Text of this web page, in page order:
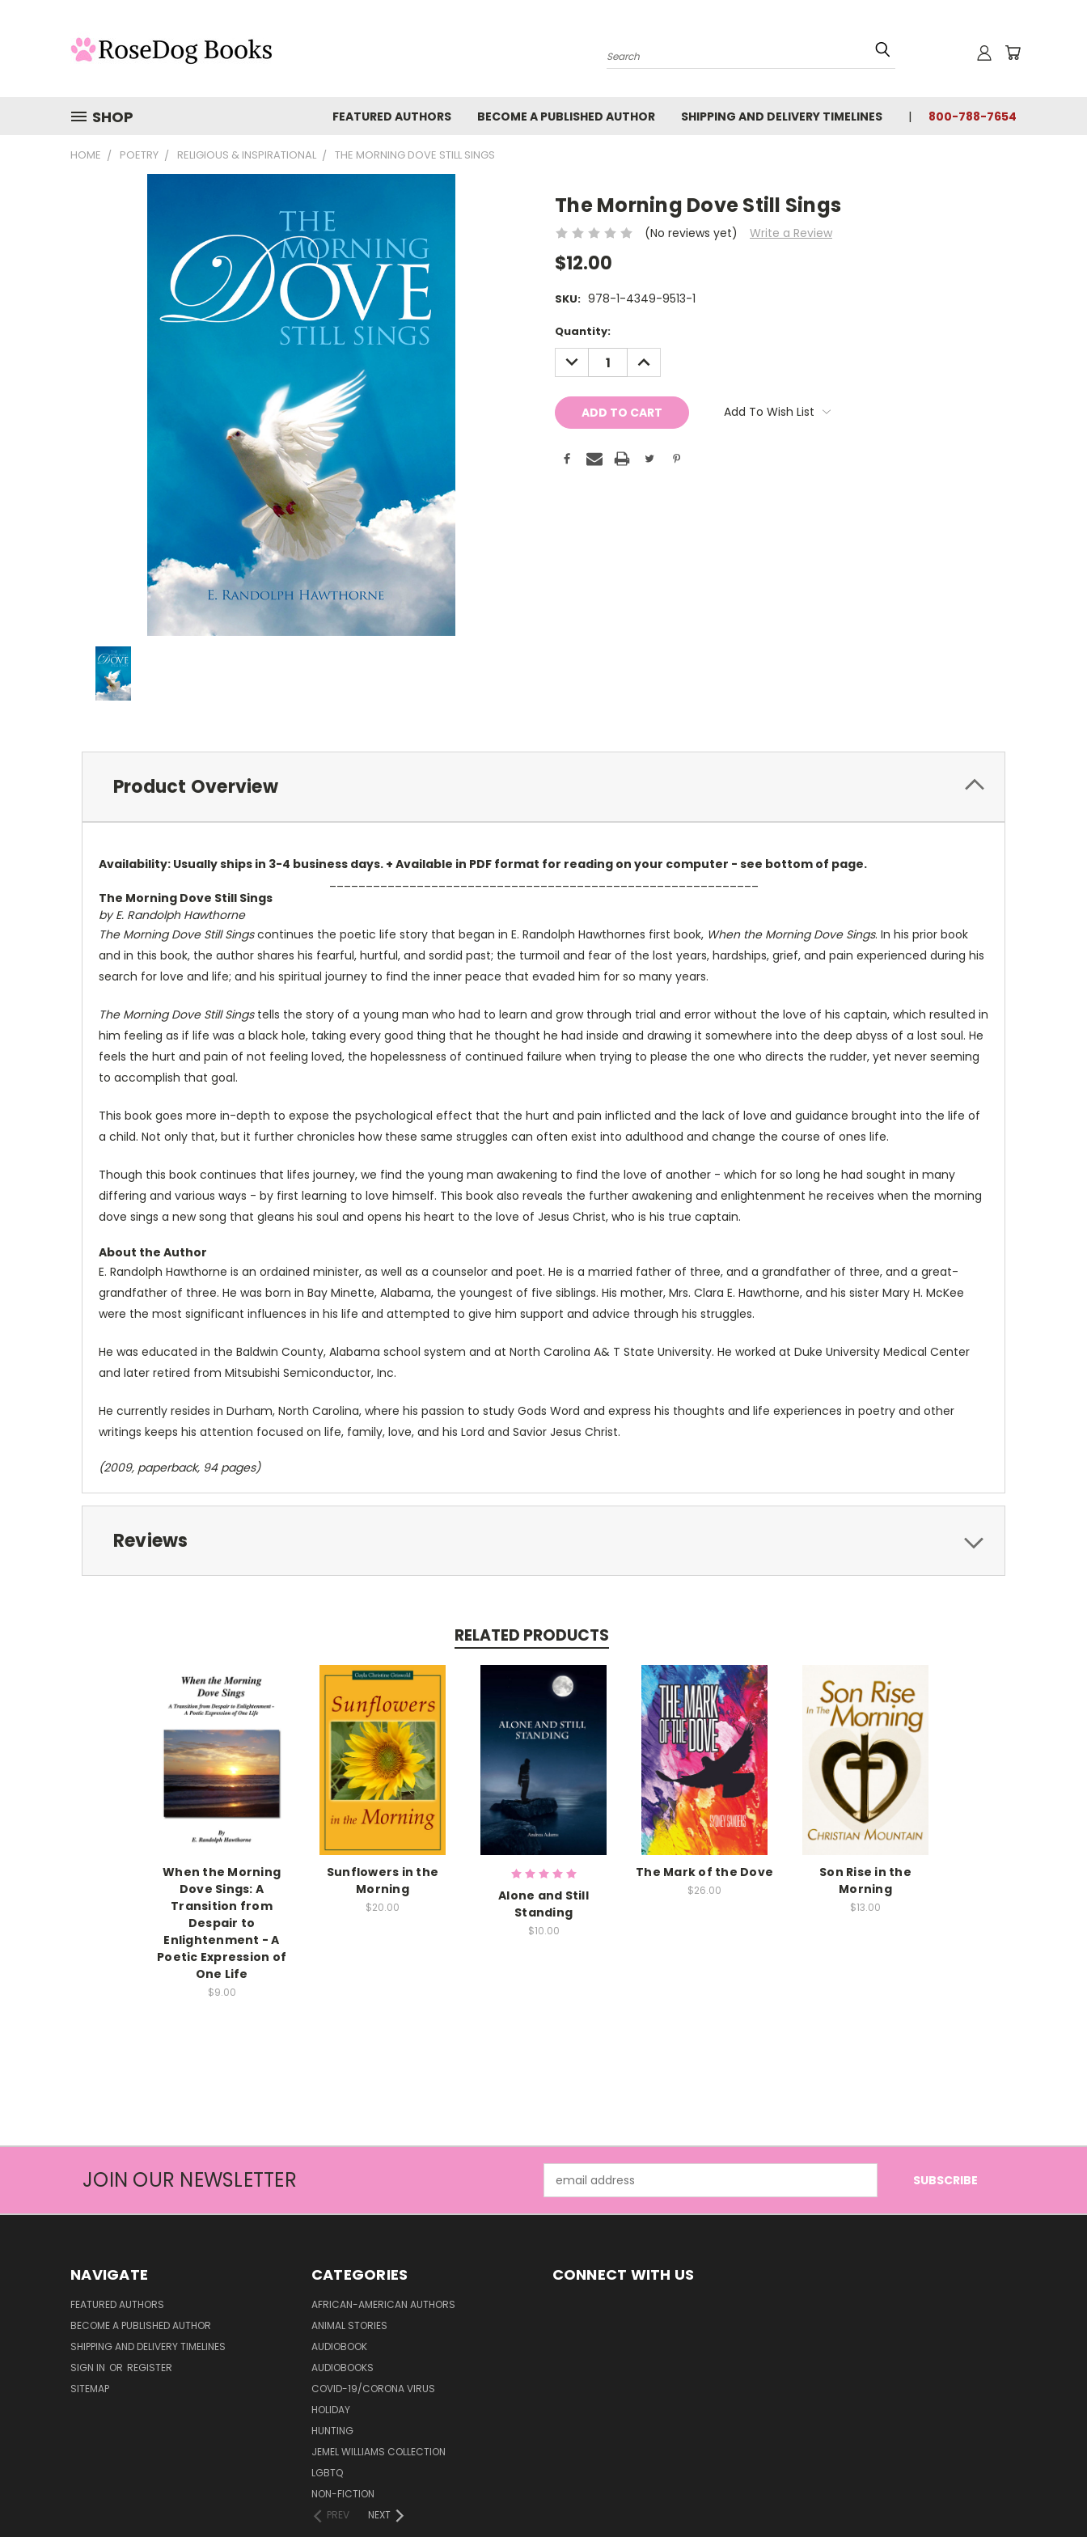
Search
SHOP FEATURED AUTHORS BECOME A PUBLISHED AUTHOR SHIPPING AND DELIVERY TIMELINES 800-788-7654
HOME POETRY RELIGIOUS & INSPIRATIONAL THE MORNING DOVE STILL SINGS
The Morning Dove Still Sings
(No reviews yet) Write a Review
$12.00
SKU: 978-1-4349-9513-1
Current
Stock:
Quantity:
DECREASE
QUANTITY:
INCREASE
QUANTITY:
Add To Wish List
Product Overview
Availability: Usually ships in 3-4 business days. + Available in PDF format for reading on your computer - see bottom of page.
The Morning Dove Still Sings
by E. Randolph Hawthorne
The Morning Dove Still Singscontinues the poetic life story that began in E. Randolph Hawthornes first book, When the Morning Dove Sings. In his prior book
and in this book, the author shares his fearful, hurtful, and sordid past; the turmoil and fear of the lost years, hardships, grief, and pain experienced during his
search for love and life; and his spiritual journey to find the inner peace that evaded him for so many years.
The Morning Dove Still Singstells the story of a young man who had to learn and grow through trial and error without the love of his captain, which resulted in
him feeling as if life was a black hole, taking every good thing that he thought he had inside and drawing it somewhere into the deep abyss of a lost soul. He
feels the hurt and pain of not feeling loved, the hopelessness of continued failure when trying to please the one who directs the rudder, yet never seeming
to accomplish that goal.
This book goes more in-depth to expose the psychological effect that the hurt and pain inflicted and the lack of love and guidance brought into the life of
a child. Not only that, but it further chronicles how these same struggles can often exist into adulthood and change the course of ones life.
Though this book continues that lifes journey, we find the young man awakening to find the love of another - which for so long he had sought in many
differing and various ways - by first learning to love himself. This book also reveals the further awakening and enlightenment he receives when the morning
dove sings a new song that gleans his soul and opens his heart to the love of Jesus Christ, who is his true captain.
About the Author
E. Randolph Hawthorne is an ordained minister, as well as a counselor and poet. He is a married father of three, and a grandfather of three, and a great-
grandfather of three. He was born in Bay Minette, Alabama, the youngest of five siblings. His mother, Mrs. Clara E. Hawthorne, and his sister Mary H. McKee
were the most significant influences in his life and attempted to give him support and advice through his struggles.
He was educated in the Baldwin County, Alabama school system and at North Carolina A& T State University. He worked at Duke University Medical Center
and later retired from Mitsubishi Semiconductor, Inc.
He currently resides in Durham, North Carolina, where his passion to study Gods Word and express his thoughts and life experiences in poetry and other
writings keeps his attention focused on life, family, love, and his Lord and Savior Jesus Christ.
(2009, paperback, 94 pages)
Reviews
RELATED PRODUCTS
When the Morning
Dove Sings: A
Transition from
Despair to
Enlightenment - A
Poetic Expression of
One Life
$9.00
Sunflowers in the
Morning
$20.00
Alone and Still
Standing
$10.00
The Mark of the Dove
$26.00
Son Rise in the
Morning
$13.00
JOIN OUR NEWSLETTER
Address
NAVIGATE
FEATURED AUTHORS
BECOME A PUBLISHED AUTHOR
SHIPPING AND DELIVERY TIMELINES
SIGN IN OR REGISTER
SITEMAP
CATEGORIES
AFRICAN-AMERICAN AUTHORS
ANIMAL STORIES
AUDIOBOOK
AUDIOBOOKS
COVID-19/CORONA VIRUS
HOLIDAY
HUNTING
JEMEL WILLIAMS COLLECTION
LGBTQ
NON-FICTION
PREV
NEXT
CONNECT WITH US